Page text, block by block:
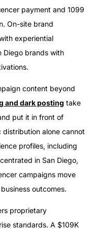
payment and 1099
On-site brand
experiential
Diego brands with
content beyond
and dark posting take
put it in front of
alone cannot
profiles, including
in San Diego,
campaigns move
outcomes.
proprietary
standards. A $109K